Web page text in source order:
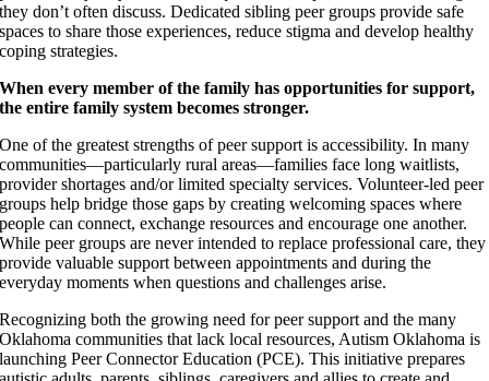
they don’t often discuss. Dedicated sibling peer groups provide safe
spaces to share those experiences, reduce stigma and develop healthy
coping strategies.
When every member of the family has opportunities for support,
the entire family system becomes stronger.
One of the greatest strengths of peer support is accessibility. In many
communities—particularly rural areas—families face long waitlists,
provider shortages and/or limited specialty services. Volunteer-led peer
groups help bridge those gaps by creating welcoming spaces where
people can connect, exchange resources and encourage one another.
While peer groups are never intended to replace professional care, they
provide valuable support between appointments and during the
everyday moments when questions and challenges arise.
Recognizing both the growing need for peer support and the many
Oklahoma communities that lack local resources, Autism Oklahoma is
launching Peer Connector Education (PCE). This initiative prepares